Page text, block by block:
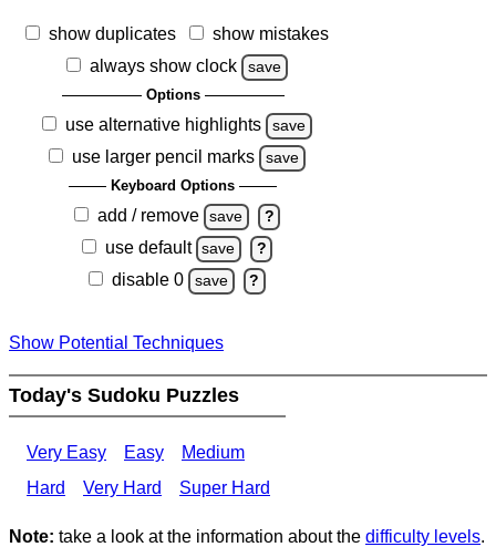
show duplicates
show mistakes
always show clock
save
Options
use alternative highlights save
use larger pencil marks save
Keyboard Options
add / remove save ?
use default save ?
disable 0 save ?
Show Potential Techniques
Today's Sudoku Puzzles
Very Easy Easy
Medium
Hard
Very Hard Super Hard
Note: take a look at the information about the difficulty levels.